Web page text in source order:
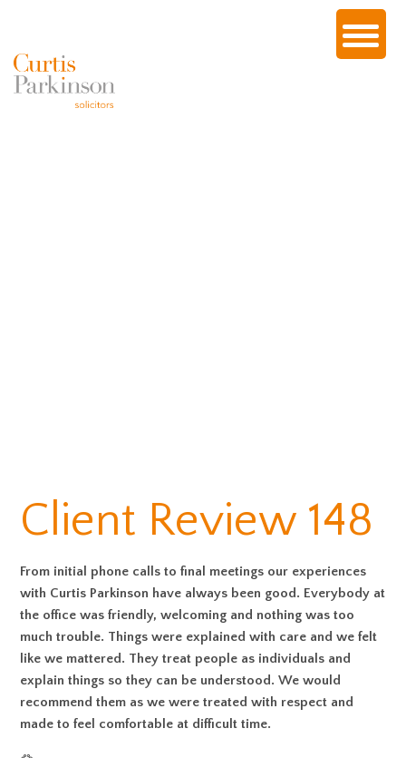
Client Review 148
From initial phone calls to final meetings our experiences
with Curtis Parkinson have always been good. Everybody at
the office was friendly, welcoming and nothing was too
much trouble. Things were explained with care and we felt
like we mattered. They treat people as individuals and
explain things so they can be understood. We would
recommend them as we were treated with respect and
made to feel comfortable at difficult time.